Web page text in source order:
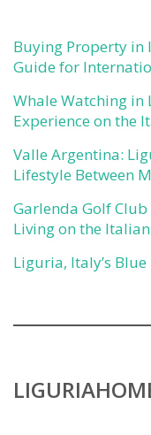
Buying Property in
Guide for
Whale Watching
Experience on the
Valle Argentina:
Lifestyle Between
Garlenda Golf
Living on the
Liguria, Italy’s